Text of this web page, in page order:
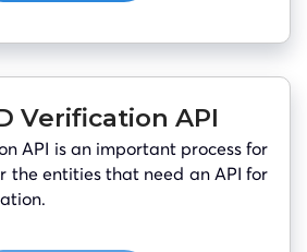
Verification API
API is an important process for
the entities that need an API for